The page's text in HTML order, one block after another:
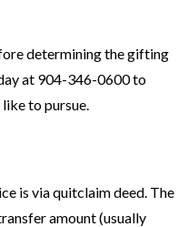
determining the gifting
at 904-346-0600 to
to pursue.
is via quitclaim deed. The
amount (usually